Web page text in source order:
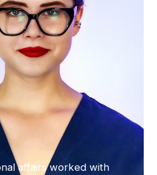
affairs worked with